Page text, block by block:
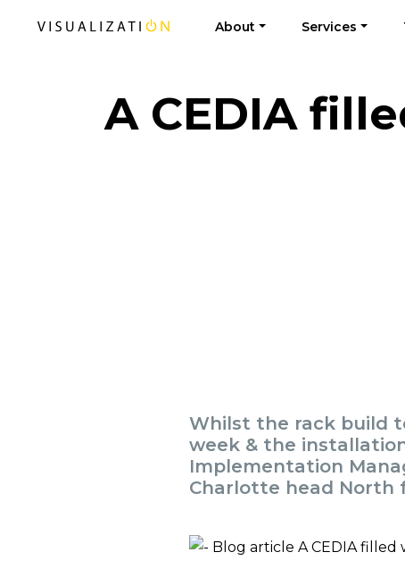
About Services
A CEDIA
Whilst the rack build
week & the
Implementation
Charlotte head North